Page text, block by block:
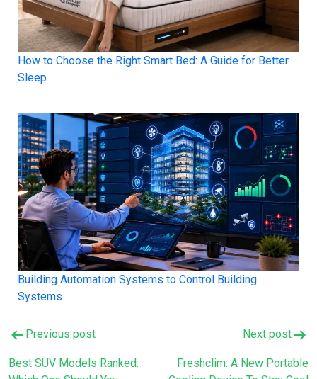
How to Choose the Right Smart Bed: A Guide for Better
Sleep
Building Automation Systems to Control Building
Systems
Post
navigation
Previous post
Best SUV Models Ranked:
Next post
Freshclim: A New Portable